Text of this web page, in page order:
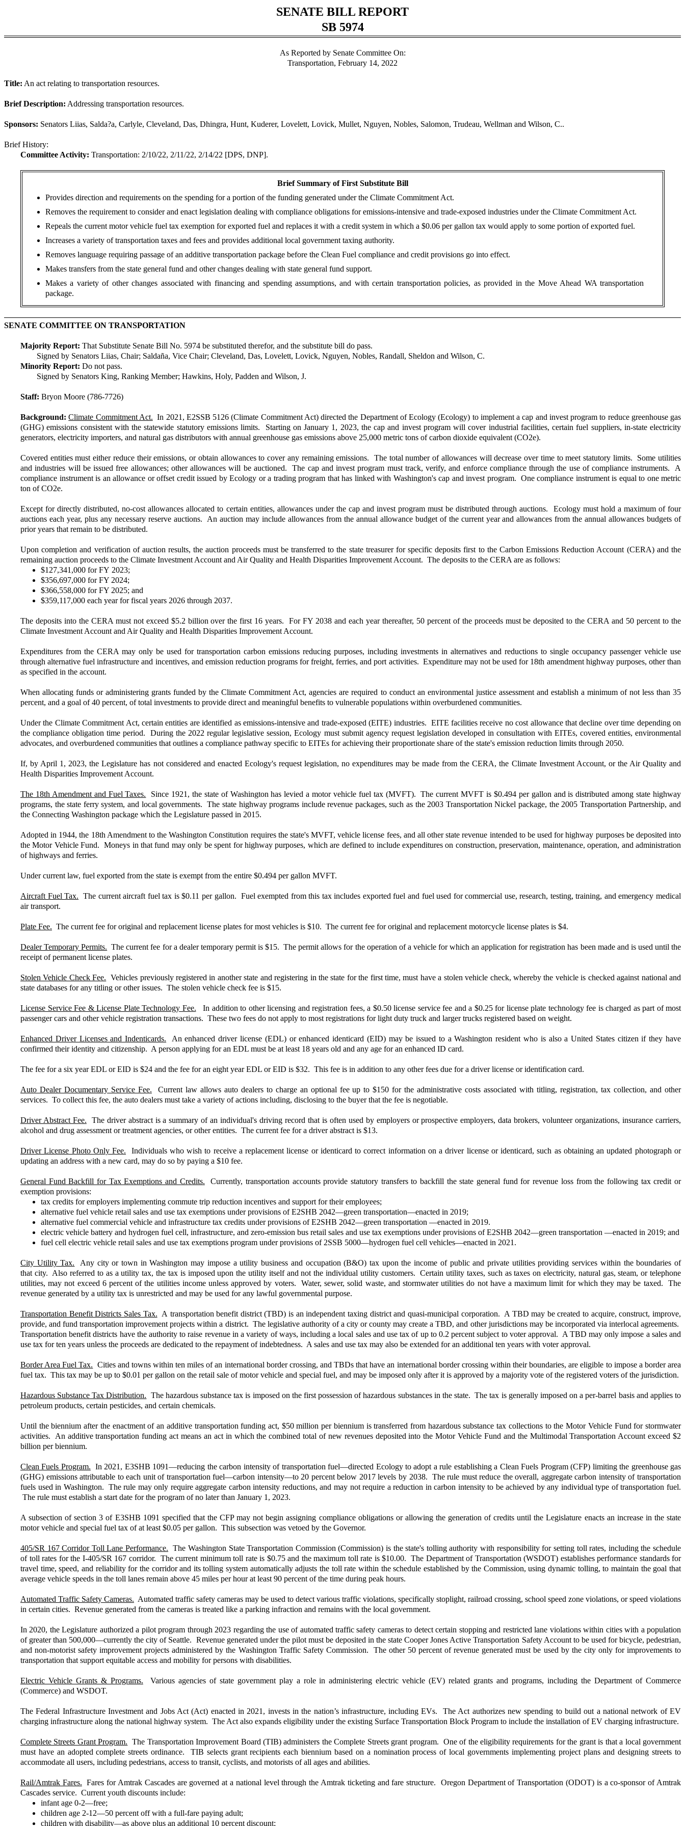
SENATE BILL REPORT
SB 5974
As Reported by Senate Committee On:
Transportation, February 14, 2022
Title: An act relating to transportation resources.
Brief Description: Addressing transportation resources.
Sponsors: Senators Liias, Salda?a, Carlyle, Cleveland, Das, Dhingra, Hunt, Kuderer, Lovelett, Lovick, Mullet, Nguyen, Nobles, Salomon, Trudeau, Wellman and Wilson, C..
Brief History:
Committee Activity: Transportation: 2/10/22, 2/11/22, 2/14/22 [DPS, DNP].
Brief Summary of First Substitute Bill
Provides direction and requirements on the spending for a portion of the funding generated under the Climate Commitment Act.
Removes the requirement to consider and enact legislation dealing with compliance obligations for emissions-intensive and trade-exposed industries under the Climate Commitment Act.
Repeals the current motor vehicle fuel tax exemption for exported fuel and replaces it with a credit system in which a $0.06 per gallon tax would apply to some portion of exported fuel.
Increases a variety of transportation taxes and fees and provides additional local government taxing authority.
Removes language requiring passage of an additive transportation package before the Clean Fuel compliance and credit provisions go into effect.
Makes transfers from the state general fund and other changes dealing with state general fund support.
Makes a variety of other changes associated with financing and spending assumptions, and with certain transportation policies, as provided in the Move Ahead WA transportation
package.
SENATE COMMITTEE ON TRANSPORTATION
Majority Report: That Substitute Senate Bill No. 5974 be substituted therefor, and the substitute bill do pass.
Signed by Senators Liias, Chair; Saldaña, Vice Chair; Cleveland, Das, Lovelett, Lovick, Nguyen, Nobles, Randall, Sheldon and Wilson, C.
Minority Report: Do not pass.
Signed by Senators King, Ranking Member; Hawkins, Holy, Padden and Wilson, J.
Staff: Bryon Moore (786-7726)
Background: Climate Commitment Act. In 2021, E2SSB 5126 (Climate Commitment Act) directed the Department of Ecology (Ecology) to implement a cap and invest program to reduce greenhouse gas
(GHG) emissions consistent with the statewide statutory emissions limits. Starting on January 1, 2023, the cap and invest program will cover industrial facilities, certain fuel suppliers, in-state electricity
generators, electricity importers, and natural gas distributors with annual greenhouse gas emissions above 25,000 metric tons of carbon dioxide equivalent (CO2e).
Covered entities must either reduce their emissions, or obtain allowances to cover any remaining emissions. The total number of allowances will decrease over time to meet statutory limits. Some utilities
and industries will be issued free allowances; other allowances will be auctioned. The cap and invest program must track, verify, and enforce compliance through the use of compliance instruments. A
compliance instrument is an allowance or offset credit issued by Ecology or a trading program that has linked with Washington's cap and invest program. One compliance instrument is equal to one metric
ton of CO2e.
Except for directly distributed, no-cost allowances allocated to certain entities, allowances under the cap and invest program must be distributed through auctions. Ecology must hold a maximum of four
auctions each year, plus any necessary reserve auctions. An auction may include allowances from the annual allowance budget of the current year and allowances from the annual allowances budgets of
prior years that remain to be distributed.
Upon completion and verification of auction results, the auction proceeds must be transferred to the state treasurer for specific deposits first to the Carbon Emissions Reduction Account (CERA) and the
remaining auction proceeds to the Climate Investment Account and Air Quality and Health Disparities Improvement Account. The deposits to the CERA are as follows:
$127,341,000 for FY 2023;
$356,697,000 for FY 2024;
$366,558,000 for FY 2025; and
$359,117,000 each year for fiscal years 2026 through 2037.
The deposits into the CERA must not exceed $5.2 billion over the first 16 years. For FY 2038 and each year thereafter, 50 percent of the proceeds must be deposited to the CERA and 50 percent to the
Climate Investment Account and Air Quality and Health Disparities Improvement Account.
Expenditures from the CERA may only be used for transportation carbon emissions reducing purposes, including investments in alternatives and reductions to single occupancy passenger vehicle use
through alternative fuel infrastructure and incentives, and emission reduction programs for freight, ferries, and port activities. Expenditure may not be used for 18th amendment highway purposes, other than
as specified in the account.
When allocating funds or administering grants funded by the Climate Commitment Act, agencies are required to conduct an environmental justice assessment and establish a minimum of not less than 35
percent, and a goal of 40 percent, of total investments to provide direct and meaningful benefits to vulnerable populations within overburdened communities.
Under the Climate Commitment Act, certain entities are identified as emissions-intensive and trade-exposed (EITE) industries. EITE facilities receive no cost allowance that decline over time depending on
the compliance obligation time period. During the 2022 regular legislative session, Ecology must submit agency request legislation developed in consultation with EITEs, covered entities, environmental
advocates, and overburdened communities that outlines a compliance pathway specific to EITEs for achieving their proportionate share of the state's emission reduction limits through 2050.
If, by April 1, 2023, the Legislature has not considered and enacted Ecology's request legislation, no expenditures may be made from the CERA, the Climate Investment Account, or the Air Quality and
Health Disparities Improvement Account.
The 18th Amendment and Fuel Taxes. Since 1921, the state of Washington has levied a motor vehicle fuel tax (MVFT). The current MVFT is $0.494 per gallon and is distributed among state highway
programs, the state ferry system, and local governments. The state highway programs include revenue packages, such as the 2003 Transportation Nickel package, the 2005 Transportation Partnership, and
the Connecting Washington package which the Legislature passed in 2015.
Adopted in 1944, the 18th Amendment to the Washington Constitution requires the state's MVFT, vehicle license fees, and all other state revenue intended to be used for highway purposes be deposited into
the Motor Vehicle Fund. Moneys in that fund may only be spent for highway purposes, which are defined to include expenditures on construction, preservation, maintenance, operation, and administration
of highways and ferries.
Under current law, fuel exported from the state is exempt from the entire $0.494 per gallon MVFT.
Aircraft Fuel Tax. The current aircraft fuel tax is $0.11 per gallon. Fuel exempted from this tax includes exported fuel and fuel used for commercial use, research, testing, training, and emergency medical
air transport.
Plate Fee. The current fee for original and replacement license plates for most vehicles is $10. The current fee for original and replacement motorcycle license plates is $4.
Dealer Temporary Permits. The current fee for a dealer temporary permit is $15. The permit allows for the operation of a vehicle for which an application for registration has been made and is used until the
receipt of permanent license plates.
Stolen Vehicle Check Fee. Vehicles previously registered in another state and registering in the state for the first time, must have a stolen vehicle check, whereby the vehicle is checked against national and
state databases for any titling or other issues. The stolen vehicle check fee is $15.
License Service Fee & License Plate Technology Fee. In addition to other licensing and registration fees, a $0.50 license service fee and a $0.25 for license plate technology fee is charged as part of most
passenger cars and other vehicle registration transactions. These two fees do not apply to most registrations for light duty truck and larger trucks registered based on weight.
Enhanced Driver Licenses and Indenticards. An enhanced driver license (EDL) or enhanced identicard (EID) may be issued to a Washington resident who is also a United States citizen if they have
confirmed their identity and citizenship. A person applying for an EDL must be at least 18 years old and any age for an enhanced ID card.
The fee for a six year EDL or EID is $24 and the fee for an eight year EDL or EID is $32. This fee is in addition to any other fees due for a driver license or identification card.
Auto Dealer Documentary Service Fee. Current law allows auto dealers to charge an optional fee up to $150 for the administrative costs associated with titling, registration, tax collection, and other
services. To collect this fee, the auto dealers must take a variety of actions including, disclosing to the buyer that the fee is negotiable.
Driver Abstract Fee. The driver abstract is a summary of an individual's driving record that is often used by employers or prospective employers, data brokers, volunteer organizations, insurance carriers,
alcohol and drug assessment or treatment agencies, or other entities. The current fee for a driver abstract is $13.
Driver License Photo Only Fee. Individuals who wish to receive a replacement license or identicard to correct information on a driver license or identicard, such as obtaining an updated photograph or
updating an address with a new card, may do so by paying a $10 fee.
General Fund Backfill for Tax Exemptions and Credits. Currently, transportation accounts provide statutory transfers to backfill the state general fund for revenue loss from the following tax credit or
exemption provisions:
tax credits for employers implementing commute trip reduction incentives and support for their employees;
alternative fuel vehicle retail sales and use tax exemptions under provisions of E2SHB 2042—green transportation—enacted in 2019;
alternative fuel commercial vehicle and infrastructure tax credits under provisions of E2SHB 2042—green transportation —enacted in 2019.
electric vehicle battery and hydrogen fuel cell, infrastructure, and zero-emission bus retail sales and use tax exemptions under provisions of E2SHB 2042—green transportation —enacted in 2019; and
fuel cell electric vehicle retail sales and use tax exemptions program under provisions of 2SSB 5000—hydrogen fuel cell vehicles—enacted in 2021.
City Utility Tax. Any city or town in Washington may impose a utility business and occupation (B&O) tax upon the income of public and private utilities providing services within the boundaries of
that city. Also referred to as a utility tax, the tax is imposed upon the utility itself and not the individual utility customers. Certain utility taxes, such as taxes on electricity, natural gas, steam, or telephone
utilities, may not exceed 6 percent of the utilities income unless approved by voters. Water, sewer, solid waste, and stormwater utilities do not have a maximum limit for which they may be taxed. The
revenue generated by a utility tax is unrestricted and may be used for any lawful governmental purpose.
Transportation Benefit Districts Sales Tax. A transportation benefit district (TBD) is an independent taxing district and quasi-municipal corporation. A TBD may be created to acquire, construct, improve,
provide, and fund transportation improvement projects within a district. The legislative authority of a city or county may create a TBD, and other jurisdictions may be incorporated via interlocal agreements.
Transportation benefit districts have the authority to raise revenue in a variety of ways, including a local sales and use tax of up to 0.2 percent subject to voter approval. A TBD may only impose a sales and
use tax for ten years unless the proceeds are dedicated to the repayment of indebtedness. A sales and use tax may also be extended for an additional ten years with voter approval.
Border Area Fuel Tax. Cities and towns within ten miles of an international border crossing, and TBDs that have an international border crossing within their boundaries, are eligible to impose a border area
fuel tax. This tax may be up to $0.01 per gallon on the retail sale of motor vehicle and special fuel, and may be imposed only after it is approved by a majority vote of the registered voters of the jurisdiction.
Hazardous Substance Tax Distribution. The hazardous substance tax is imposed on the first possession of hazardous substances in the state. The tax is generally imposed on a per-barrel basis and applies to
petroleum products, certain pesticides, and certain chemicals.
Until the biennium after the enactment of an additive transportation funding act, $50 million per biennium is transferred from hazardous substance tax collections to the Motor Vehicle Fund for stormwater
activities. An additive transportation funding act means an act in which the combined total of new revenues deposited into the Motor Vehicle Fund and the Multimodal Transportation Account exceed $2
billion per biennium.
Clean Fuels Program. In 2021, E3SHB 1091—reducing the carbon intensity of transportation fuel—directed Ecology to adopt a rule establishing a Clean Fuels Program (CFP) limiting the greenhouse gas
(GHG) emissions attributable to each unit of transportation fuel—carbon intensity—to 20 percent below 2017 levels by 2038. The rule must reduce the overall, aggregate carbon intensity of transportation
fuels used in Washington. The rule may only require aggregate carbon intensity reductions, and may not require a reduction in carbon intensity to be achieved by any individual type of transportation fuel.
The rule must establish a start date for the program of no later than January 1, 2023.
A subsection of section 3 of E3SHB 1091 specified that the CFP may not begin assigning compliance obligations or allowing the generation of credits until the Legislature enacts an increase in the state
motor vehicle and special fuel tax of at least $0.05 per gallon. This subsection was vetoed by the Governor.
405/SR 167 Corridor Toll Lane Performance. The Washington State Transportation Commission (Commission) is the state's tolling authority with responsibility for setting toll rates, including the schedule
of toll rates for the I-405/SR 167 corridor. The current minimum toll rate is $0.75 and the maximum toll rate is $10.00. The Department of Transportation (WSDOT) establishes performance standards for
travel time, speed, and reliability for the corridor and its tolling system automatically adjusts the toll rate within the schedule established by the Commission, using dynamic tolling, to maintain the goal that
average vehicle speeds in the toll lanes remain above 45 miles per hour at least 90 percent of the time during peak hours.
Automated Traffic Safety Cameras. Automated traffic safety cameras may be used to detect various traffic violations, specifically stoplight, railroad crossing, school speed zone violations, or speed violations
in certain cities. Revenue generated from the cameras is treated like a parking infraction and remains with the local government.
In 2020, the Legislature authorized a pilot program through 2023 regarding the use of automated traffic safety cameras to detect certain stopping and restricted lane violations within cities with a population
of greater than 500,000—currently the city of Seattle. Revenue generated under the pilot must be deposited in the state Cooper Jones Active Transportation Safety Account to be used for bicycle, pedestrian,
and non-motorist safety improvement projects administered by the Washington Traffic Safety Commission. The other 50 percent of revenue generated must be used by the city only for improvements to
transportation that support equitable access and mobility for persons with disabilities.
Electric Vehicle Grants & Programs. Various agencies of state government play a role in administering electric vehicle (EV) related grants and programs, including the Department of Commerce
(Commerce) and WSDOT.
The Federal Infrastructure Investment and Jobs Act (Act) enacted in 2021, invests in the nation’s infrastructure, including EVs. The Act authorizes new spending to build out a national network of EV
charging infrastructure along the national highway system. The Act also expands eligibility under the existing Surface Transportation Block Program to include the installation of EV charging infrastructure.
Complete Streets Grant Program. The Transportation Improvement Board (TIB) administers the Complete Streets grant program. One of the eligibility requirements for the grant is that a local government
must have an adopted complete streets ordinance. TIB selects grant recipients each biennium based on a nomination process of local governments implementing project plans and designing streets to
accommodate all users, including pedestrians, access to transit, cyclists, and motorists of all ages and abilities.
Rail/Amtrak Fares. Fares for Amtrak Cascades are governed at a national level through the Amtrak ticketing and fare structure. Oregon Department of Transportation (ODOT) is a co-sponsor of Amtrak
Cascades service. Current youth discounts include:
infant age 0-2—free;
children age 2-12—50 percent off with a full-fare paying adult;
children with disability—as above plus an additional 10 percent discount;